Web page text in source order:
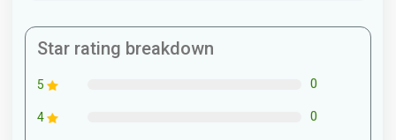
Star rating breakdown
5 0
4 0